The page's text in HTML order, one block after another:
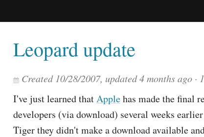
Leopard update
Created 10/28/2007, updated4 months ago
I've just learned thatApplehas made the final
developers (via download) several weeks
Tiger they didn't make a download available